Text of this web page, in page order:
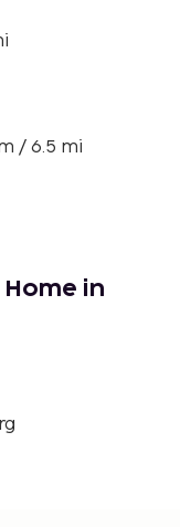
/ 6.5 mi
Take in the
of amenities
access and
in